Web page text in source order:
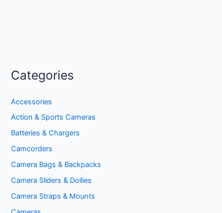
Categories
Accessories
Action & Sports Cameras
Batteries & Chargers
Camcorders
Camera Bags & Backpacks
Camera Sliders & Dollies
Camera Straps & Mounts